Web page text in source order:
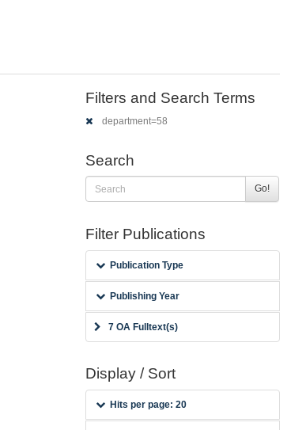
Filters and Search Terms
department=58
Search
Go!
Filter Publications
Publication Type
Publishing Year
7 OA Fulltext(s)
Display / Sort
Hits per page: 20